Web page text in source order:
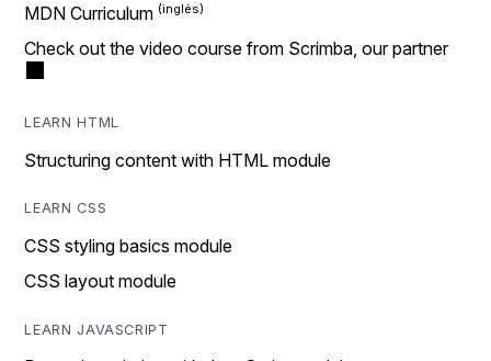
MDN Curriculum
Check out the video course from Scrimba, our partner
LEARN HTML
Structuring content with HTML module
LEARN CSS
CSS styling basics module
CSS layout module
LEARN JAVASCRIPT